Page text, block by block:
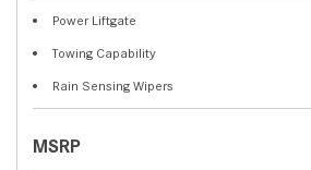
Power Liftgate
Towing Capability
Rain Sensing Wipers
MSRP